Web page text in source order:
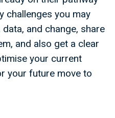
challenges you may
and change, share
and also get a clear
your current
your future move to